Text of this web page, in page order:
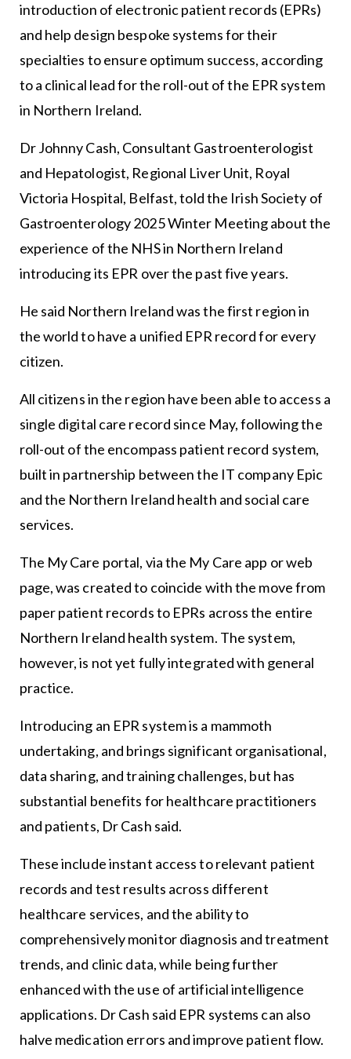
introduction of electronic patient records (EPRs)
and help design bespoke systems for their
specialties to ensure optimum success, according
to a clinical lead for the roll-out of the EPR system
in Northern Ireland.
Dr Johnny Cash, Consultant Gastroenterologist
and Hepatologist, Regional Liver Unit, Royal
Victoria Hospital, Belfast, told the Irish Society of
Gastroenterology 2025 Winter Meeting about the
experience of the NHS in Northern Ireland
introducing its EPR over the past five years.
He said Northern Ireland was the first region in
the world to have a unified EPR record for every
citizen.
All citizens in the region have been able to access a
single digital care record since May, following the
roll-out of the encompass patient record system,
built in partnership between the IT company Epic
and the Northern Ireland health and social care
services.
The My Care portal, via the My Care app or web
page, was created to coincide with the move from
paper patient records to EPRs across the entire
Northern Ireland health system. The system,
however, is not yet fully integrated with general
practice.
Introducing an EPR system is a mammoth
undertaking, and brings significant organisational,
data sharing, and training challenges, but has
substantial benefits for healthcare practitioners
and patients, Dr Cash said.
These include instant access to relevant patient
records and test results across different
healthcare services, and the ability to
comprehensively monitor diagnosis and treatment
trends, and clinic data, while being further
enhanced with the use of artificial intelligence
applications. Dr Cash said EPR systems can also
halve medication errors and improve patient flow.